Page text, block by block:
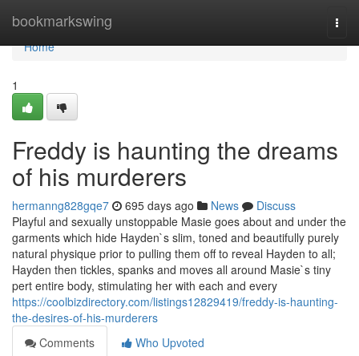
bookmarkswing
Home
Home
1
Freddy is haunting the dreams
of his murderers
hermanng828gqe7 695 days ago News
Discuss
Playful and sexually unstoppable Masie goes about and under the
garments which hide Hayden`s slim, toned and beautifully purely
natural physique prior to pulling them off to reveal Hayden to all;
Hayden then tickles, spanks and moves all around Masie`s tiny
pert entire body, stimulating her with each and every
https://coolbizdirectory.com/listings12829419/freddy-is-haunting-
the-desires-of-his-murderers
Comments
Who Upvoted